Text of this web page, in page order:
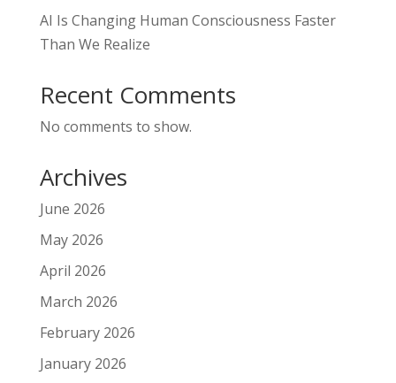
AI Is Changing Human Consciousness Faster
Than We Realize
Recent Comments
No comments to show.
Archives
June 2026
May 2026
April 2026
March 2026
February 2026
January 2026